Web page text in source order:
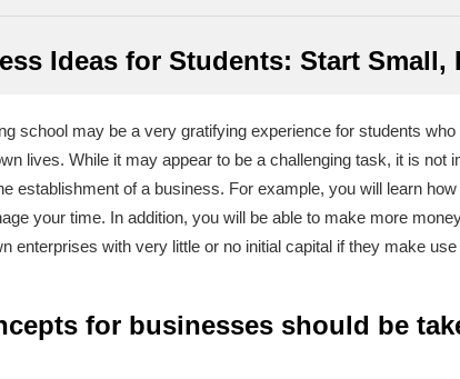
Ideas for Students: Start Small,
school may be a very gratifying experience for students
lives. While it may appear to be a challenging task, it is not
establishment of a business. For example, you will learn
your time. In addition, you will be able to make more
enterprises with very little or no initial capital if they make
for businesses should be